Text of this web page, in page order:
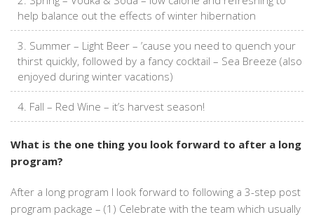
help balance out the effects of winter hibernation
Summer – Light Beer – ’cause you need to quench your
thirst quickly, followed by a fancy cocktail – Sea Breeze (also
enjoyed during winter vacations)
Fall – Red Wine – it’s harvest season!
What is the one thing you look forward to after a long
program?
After a long program I look forward to following a 3-step post
program package – (1) Celebrate with the team which usually